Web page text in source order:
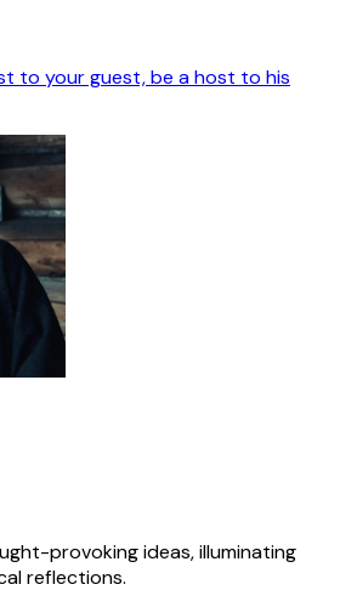
to your guest, be a host to his
provoking ideas, illuminating
reflections.